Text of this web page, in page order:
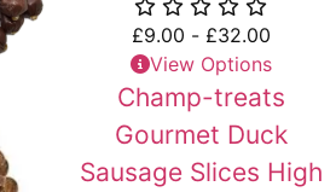
£9.00 - £32.00
View Options
Champ-treats
Gourmet Duck
Sausage Slices High